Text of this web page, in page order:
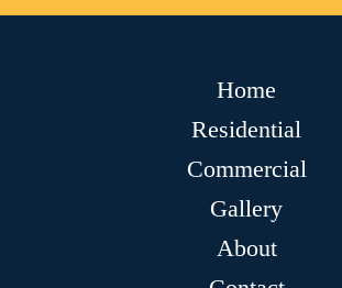
Home
Residential
Commercial
Gallery
About